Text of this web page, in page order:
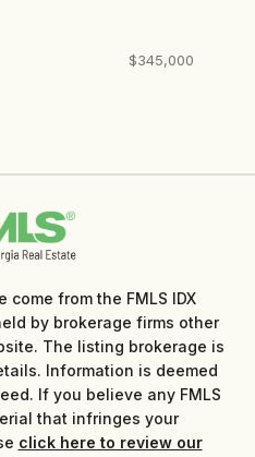
$345,000
from the FMLS IDX
by brokerage firms other
The listing brokerage is
Information is deemed
If you believe any FMLS
that infringes your
click here to review our